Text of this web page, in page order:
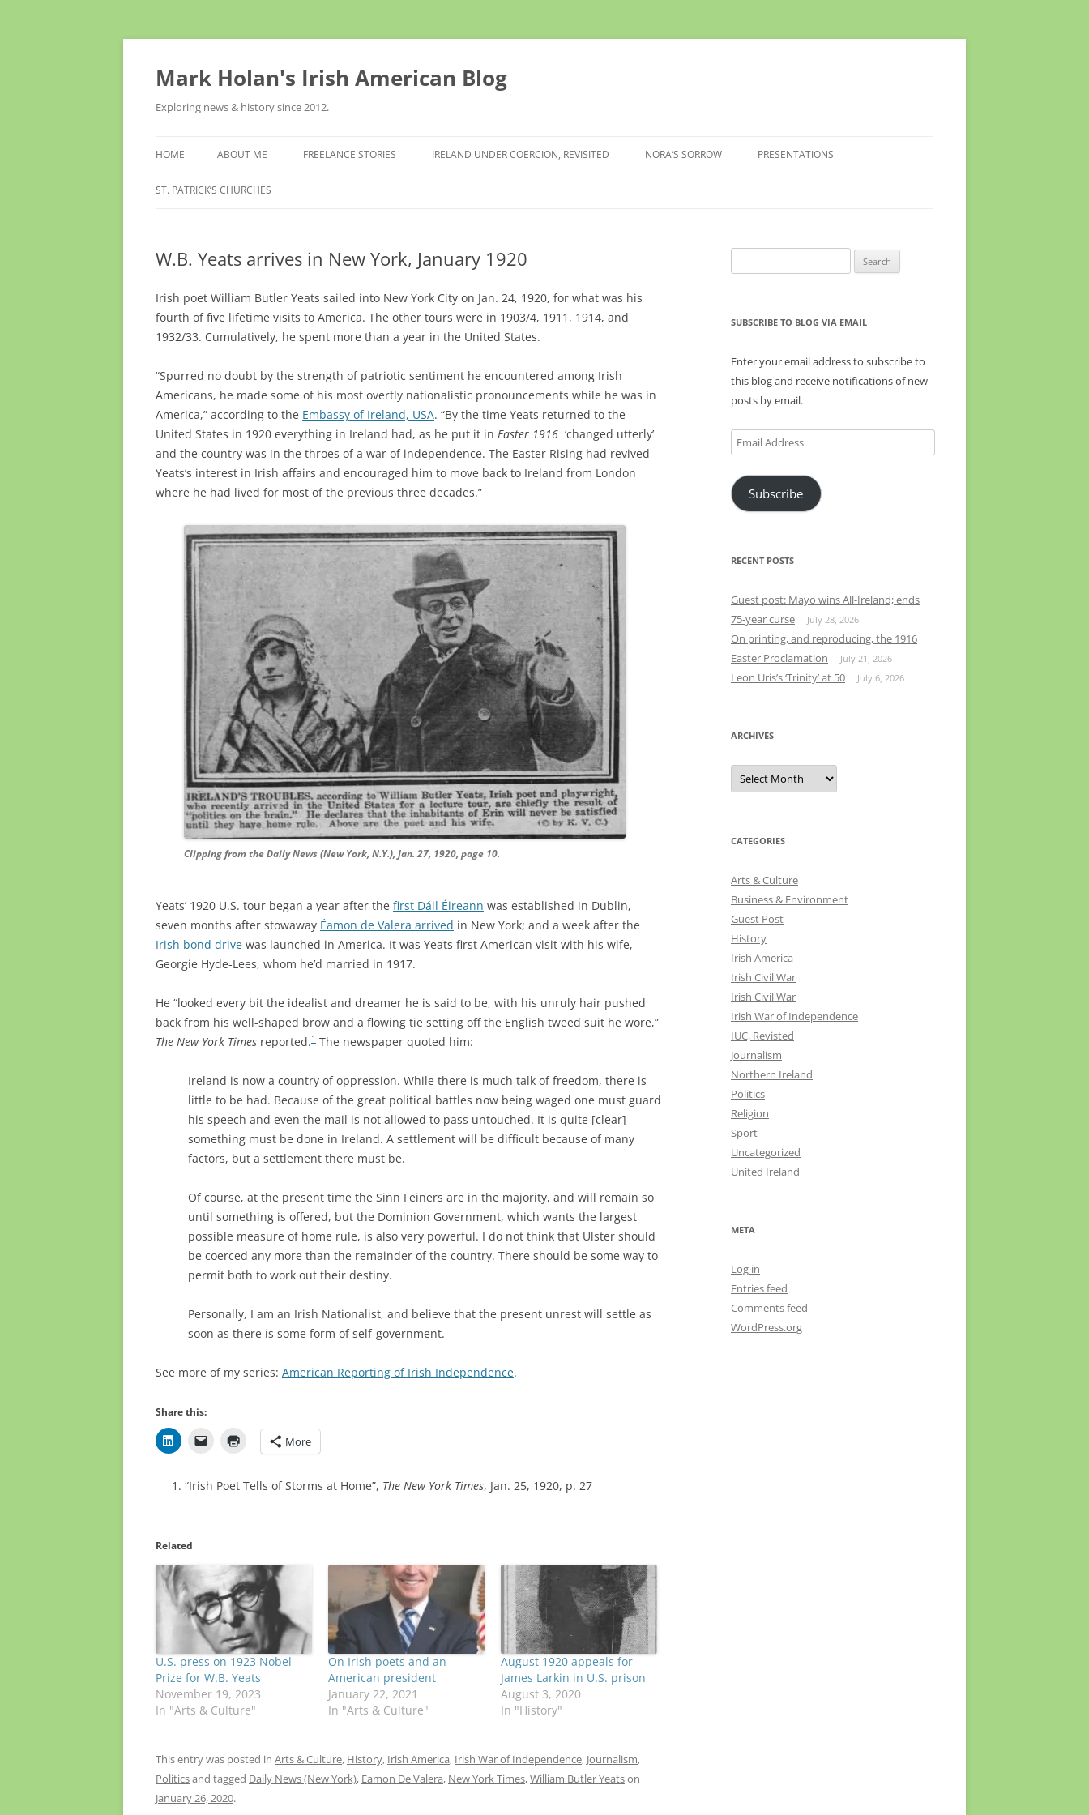
Skip
Mark Holan's Irish American Blog
Exploring news & history since 2012.
HOME ABOUT ME FREELANCE STORIES IRELAND UNDER COERCION, REVISITED NORA’S SORROW PRESENTATIONS
ST. PATRICK’S CHURCHES
W.B. Yeats arrives in New York, January 1920
Irish poet William Butler Yeats sailed into New York City on Jan. 24, 1920, for what was his
fourth of five lifetime visits to America. The other tours were in 1903/4, 1911, 1914, and
1932/33. Cumulatively, he spent more than a year in the United States.
“Spurred no doubt by the strength of patriotic sentiment he encountered among Irish
Americans, he made some of his most overtly nationalistic pronouncements while he was in
America,” according to the Embassy of Ireland, USA. “By the time Yeats returned to the
United States in 1920 everything in Ireland had, as he put it in Easter 1916 ‘changed utterly’
and the country was in the throes of a war of independence. The Easter Rising had revived
Yeats’s interest in Irish affairs and encouraged him to move back to Ireland from London
where he had lived for most of the previous three decades.”
Clipping from the Daily News (New York, N.Y.), Jan. 27, 1920, page 10.
Yeats’ 1920 U.S. tour began a year after the first Dáil Éireann was established in Dublin,
seven months after stowaway Éamon de Valera arrived in New York; and a week after the
Irish bond drive was launched in America. It was Yeats first American visit with his wife,
Georgie Hyde-Lees, whom he’d married in 1917.
He “looked every bit the idealist and dreamer he is said to be, with his unruly hair pushed
back from his well-shaped brow and a flowing tie setting off the English tweed suit he wore,”
The New York Times reported.1 The newspaper quoted him:
Ireland is now a country of oppression. While there is much talk of freedom, there is
little to be had. Because of the great political battles now being waged one must guard
his speech and even the mail is not allowed to pass untouched. It is quite [clear]
something must be done in Ireland. A settlement will be difficult because of many
factors, but a settlement there must be.
Of course, at the present time the Sinn Feiners are in the majority, and will remain so
until something is offered, but the Dominion Government, which wants the largest
possible measure of home rule, is also very powerful. I do not think that Ulster should
be coerced any more than the remainder of the country. There should be some way to
permit both to work out their destiny.
Personally, I am an Irish Nationalist, and believe that the present unrest will settle as
soon as there is some form of self-government.
See more of my series: American Reporting of Irish Independence.
Share this:
More
“Irish Poet Tells of Storms at Home”, The New York Times, Jan. 25, 1920, p. 27
Related
U.S. press on 1923 Nobel
Prize for W.B. Yeats
November 19, 2023
In "Arts & Culture"
On Irish poets and an
American president
January 22, 2021
In "Arts & Culture"
August 1920 appeals for
James Larkin in U.S. prison
August 3, 2020
In "History"
This entry was posted in Arts & Culture, History, Irish America, Irish War of Independence, Journalism,
Politicsand tagged Daily News (New York), Eamon De Valera, New York Times,William Butler Yeatson
January 26, 2020.
for:
SUBSCRIBE TO BLOG VIA EMAIL
Enter your email address to subscribe to
this blog and receive notifications of new
posts by email.
Email
Address
Subscribe
RECENT POSTS
Guest post: Mayo wins All-Ireland; ends
75-year curse
July 28, 2026
On printing, and reproducing, the 1916
Easter Proclamation
July 21, 2026
Leon Uris’s ‘Trinity’ at 50 July 6, 2026
ARCHIVES
Archives
CATEGORIES
Arts & Culture
Business & Environment
Guest Post
History
Irish America
Irish Civil War
Irish Civil War
Irish War of Independence
IUC, Revisted
Journalism
Northern Ireland
Politics
Religion
Sport
Uncategorized
United Ireland
META
Log in
Entries feed
Comments feed
WordPress.org